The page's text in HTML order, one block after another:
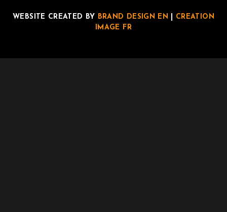
WEBSITE CREATED BY BRAND DESIGN EN
CREATION
IMAGE FR